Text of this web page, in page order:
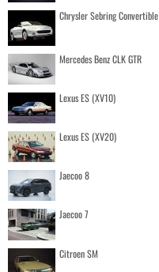
Chrysler Sebring Convertible
Mercedes Benz CLK GTR
Lexus ES (XV10)
Lexus ES (XV20)
Jaecoo 8
Jaecoo 7
Citroen SM